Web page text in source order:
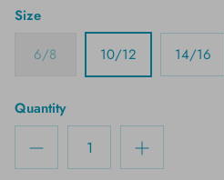
Size
6/8
10/12 14/16
Quantity